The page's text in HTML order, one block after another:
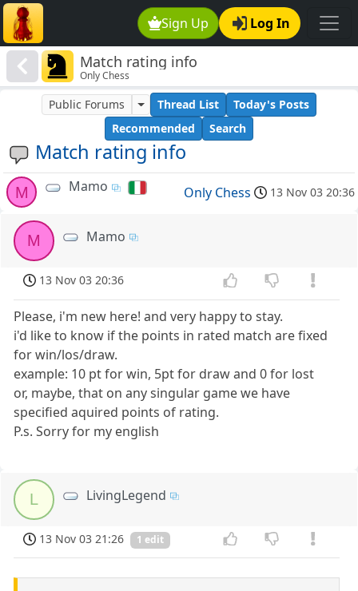
Sign Up Log In
Match rating info
Only Chess
Match rating info
Public Forums Thread List
Today's Posts
Recommended
Search
M Mamo Only Chess 13 Nov 03 20:36
M Mamo
13 Nov 03 20:36
Please, i'm new here! and very happy to stay.
i'd like to know if the points in rated match are fixed
for win/los/draw.
example: 10 pt for win, 5pt for draw and 0 for lost
or, maybe, that on any singular game we have
specified aquired points of rating.
P.s. Sorry for my english
L LivingLegend
13 Nov 03 21:26 1 edit